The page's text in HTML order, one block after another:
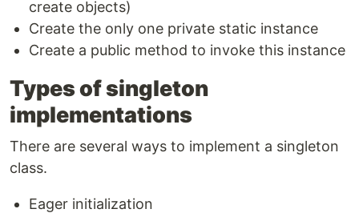
create objects)
Create the only one private static instance
Create a public method to invoke this instance
Types of singleton
implementations
There are several ways to implement a singleton
class.
Eager initialization